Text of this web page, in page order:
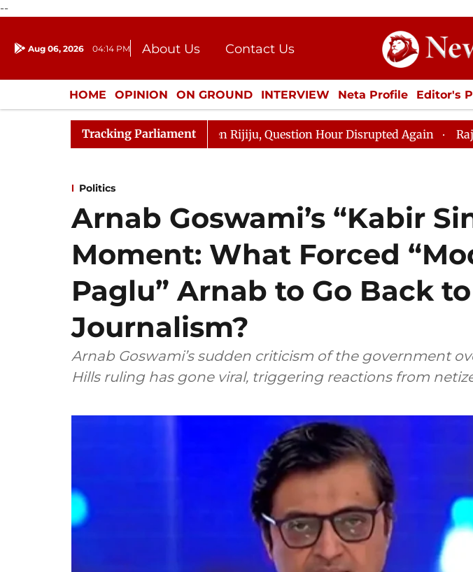
--
Aug 06, 2026 04:14 PM About Us
Contact Us
Donation
Press Kit
HOME OPINION ON GROUND INTERVIEW Neta Profile Editor's
ENTERTAINMENT CULTURE LIFESTYLE ECONOMY SPORTS
Tracking Parliament
Responds to Kiren Rijiju, Question Hour Disrupted Again Rajya Sabha
Politics
Arnab Goswami’s “Kabir
Moment: What Forced
Paglu” Arnab to Go Back
Journalism?
Arnab Goswami’s sudden criticism of the government
Hills ruling has gone viral, triggering reactions from